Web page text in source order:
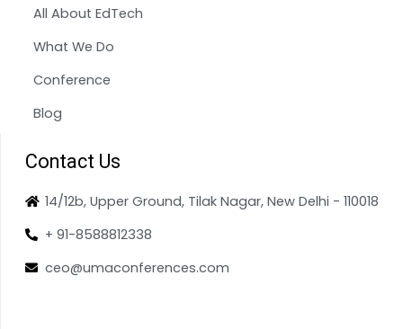
All About EdTech
What We Do
Conference
Blog
Contact Us
14/12b, Upper Ground, Tilak Nagar, New Delhi - 110018
+ 91-8588812338
ceo@umaconferences.com